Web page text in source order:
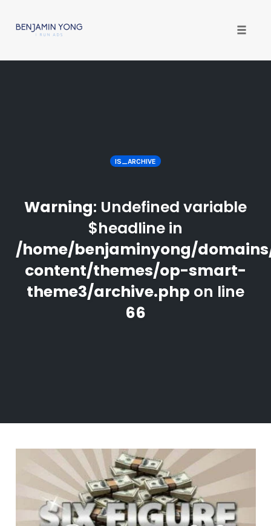
IS_ARCHIVE
Warning: Undefined variable
$headline in
/home/benjaminyong/
content/themes/op-smart-
theme3/archive.php on line
66